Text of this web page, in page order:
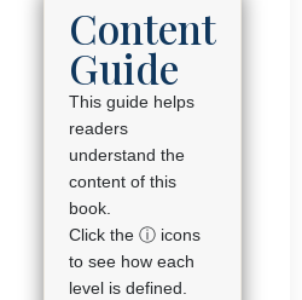
Content
Guide
This guide helps
readers
understand the
content of this
book.
Click the ⓘ icons
to see how each
level is defined.